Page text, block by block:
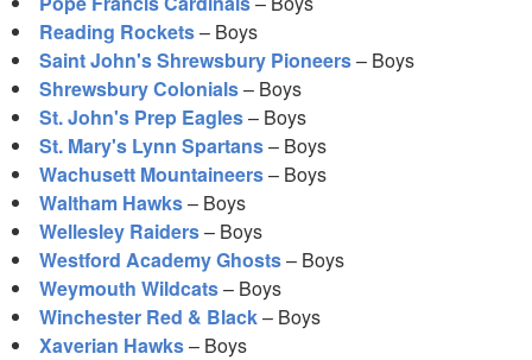
Reading Rockets– Boys
Saint John's Shrewsbury Pioneers– Boys
Shrewsbury Colonials– Boys
St. John's Prep Eagles– Boys
St. Mary's Lynn Spartans– Boys
Wachusett Mountaineers– Boys
Waltham Hawks– Boys
Wellesley Raiders– Boys
Westford Academy Ghosts– Boys
Weymouth Wildcats– Boys
Winchester Red & Black– Boys
Xaverian Hawks– Boys